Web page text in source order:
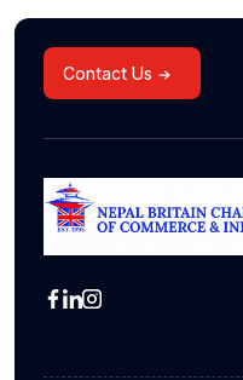
Contact Us